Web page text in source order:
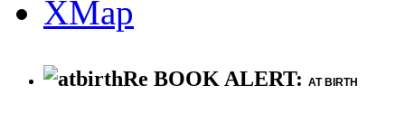
XMap
Re BOOK ALERT: AT BIRTH